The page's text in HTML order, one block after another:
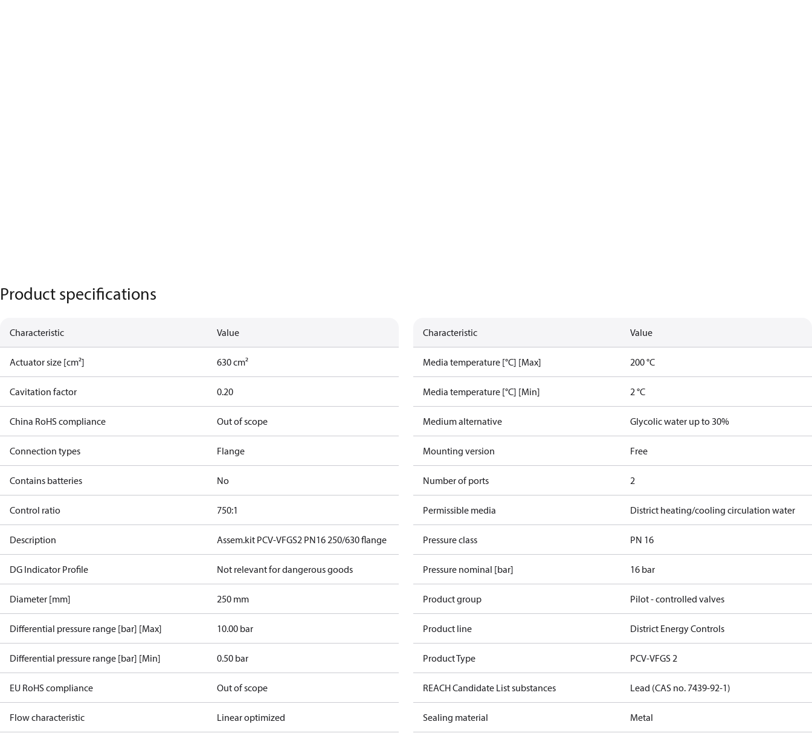
Product specifications
Characteristic Value
Actuator size [cm²] 630 cm²
Cavitation factor 0.20
China RoHS compliance Out of scope
Connection types Flange
Contains batteries No
Control ratio 750:1
Description Assem.kit PCV-VFGS2 PN16 250/630 flange
DG Indicator Profile Not relevant for dangerous goods
Diameter [mm] 250 mm
Differential pressure range [bar] [Max] 10.00 bar
Differential pressure range [bar] [Min] 0.50 bar
EU RoHS compliance Out of scope
Flow characteristic Linear optimized
Characteristic Value
Media temperature [°C] [Max] 200 °C
Media temperature [°C] [Min] 2 °C
Medium alternative Glycolic water up to 30%
Mounting version Free
Number of ports 2
Permissible media District heating/cooling circulation water
Pressure class PN 16
Pressure nominal [bar] 16 bar
Product group Pilot - controlled valves
Product line District Energy Controls
Product Type PCV-VFGS 2
REACH Candidate List substances Lead (CAS no. 7439-92-1)
Sealing material Metal